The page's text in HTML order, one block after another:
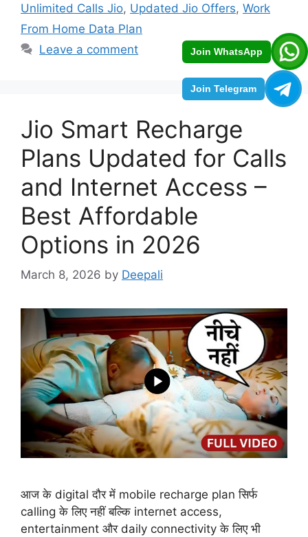
Join WhatsApp
Join Telegram
Unlimited Calls Jio, Updated Jio Offers, Work
From Home Data Plan
Leave a comment
Jio Smart Recharge
Plans Updated for Calls
and Internet Access –
Best Affordable
Options in 2026
March 8, 2026 by Deepali
आज के digital दौर में mobile recharge plan सिर्फ
calling के लिए नहीं बल्कि internet access,
entertainment और daily connectivity के लिए भी